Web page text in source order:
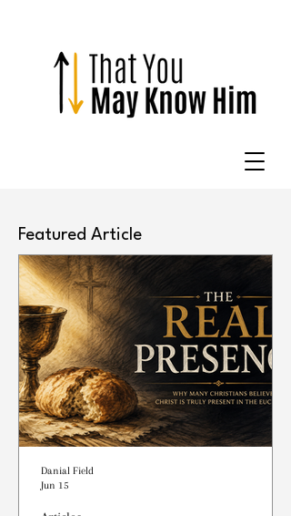
Featured Article
Danial Field
Jun 15